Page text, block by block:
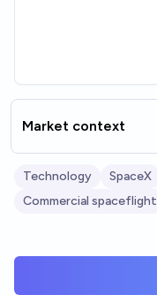
Market context
Technology SpaceX
Commercial spaceflight